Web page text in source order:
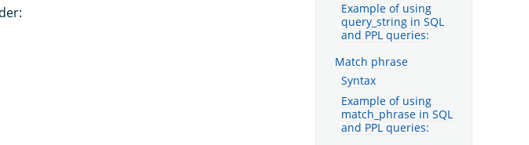
Example of using
query_string in SQL
and PPL queries:
Match phrase
Syntax
Example of using
match_phrase in SQL
and PPL queries: